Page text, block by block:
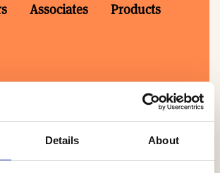
Details About
Associates Products